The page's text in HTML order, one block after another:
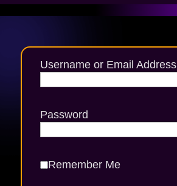
Username or Email Address
Password
Remember Me